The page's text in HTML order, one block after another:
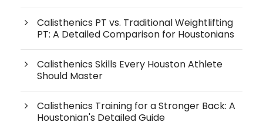
Calisthenics PT vs. Traditional Weightlifting
PT: A Detailed Comparison for Houstonians
Calisthenics Skills Every Houston Athlete
Should Master
Calisthenics Training for a Stronger Back: A
Houstonian's Detailed Guide